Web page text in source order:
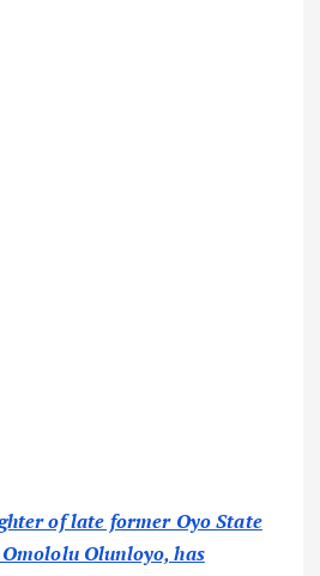
of late former Oyo State
Olunloyo, has